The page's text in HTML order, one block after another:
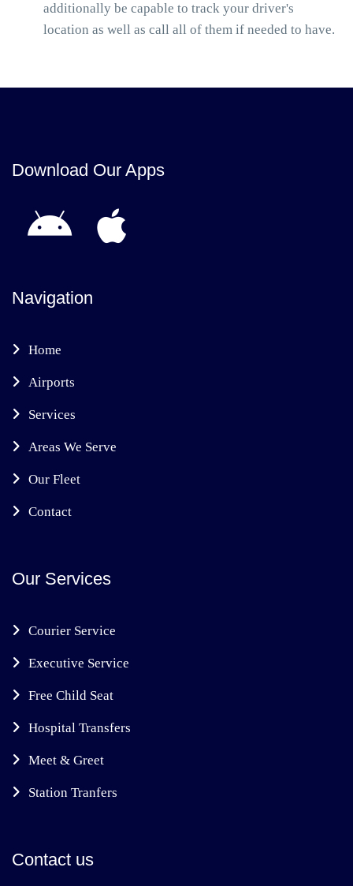
additionally be capable to track your driver's
location as well as call all of them if needed to have.
Download Our Apps
Navigation
Home
Airports
Services
Areas We Serve
Our Fleet
Contact
Our Services
Courier Service
Executive Service
Free Child Seat
Hospital Transfers
Meet & Greet
Station Tranfers
Contact us